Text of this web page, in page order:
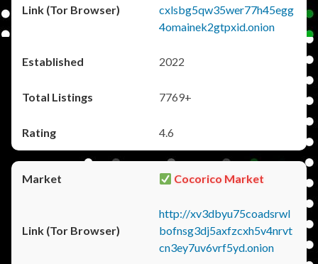
cxlsbg5qw35wer77h45egg
4omainek2gtpxid.onion
2022
7769+
4.6
Cocorico Market
http://xv3dbyu75coadsrwl
bofnsg3dj5axfzcxh5v4nrvt
cn3ey7uv6vrf5yd.onion